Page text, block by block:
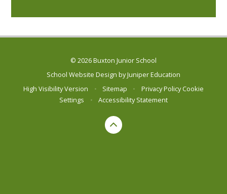
© 2026 Buxton Junior School
School Website Design byJuniper Education
High Visibility Version
• Sitemap • Privacy Policy Cookie
Settings
• Accessibility Statement